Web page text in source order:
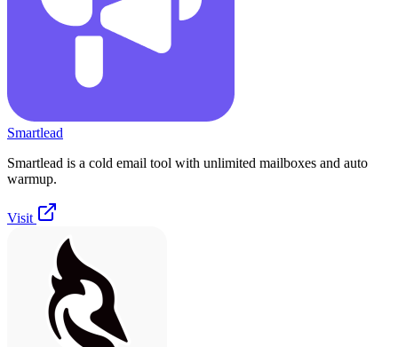
Smartlead
Smartlead is a cold email tool with unlimited mailboxes and auto
warmup.
Visit